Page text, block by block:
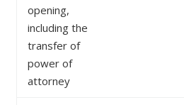
opening,
including the
transfer of
power of
attorney